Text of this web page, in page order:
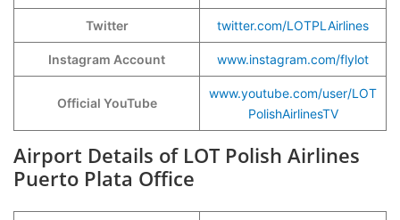
Twitter twitter.com/LOTPLAirlines
Instagram Account www.instagram.com/flylot
Official YouTube
www.youtube.com/user/LOT
PolishAirlinesTV
Airport Details of LOT Polish Airlines
Puerto Plata Office